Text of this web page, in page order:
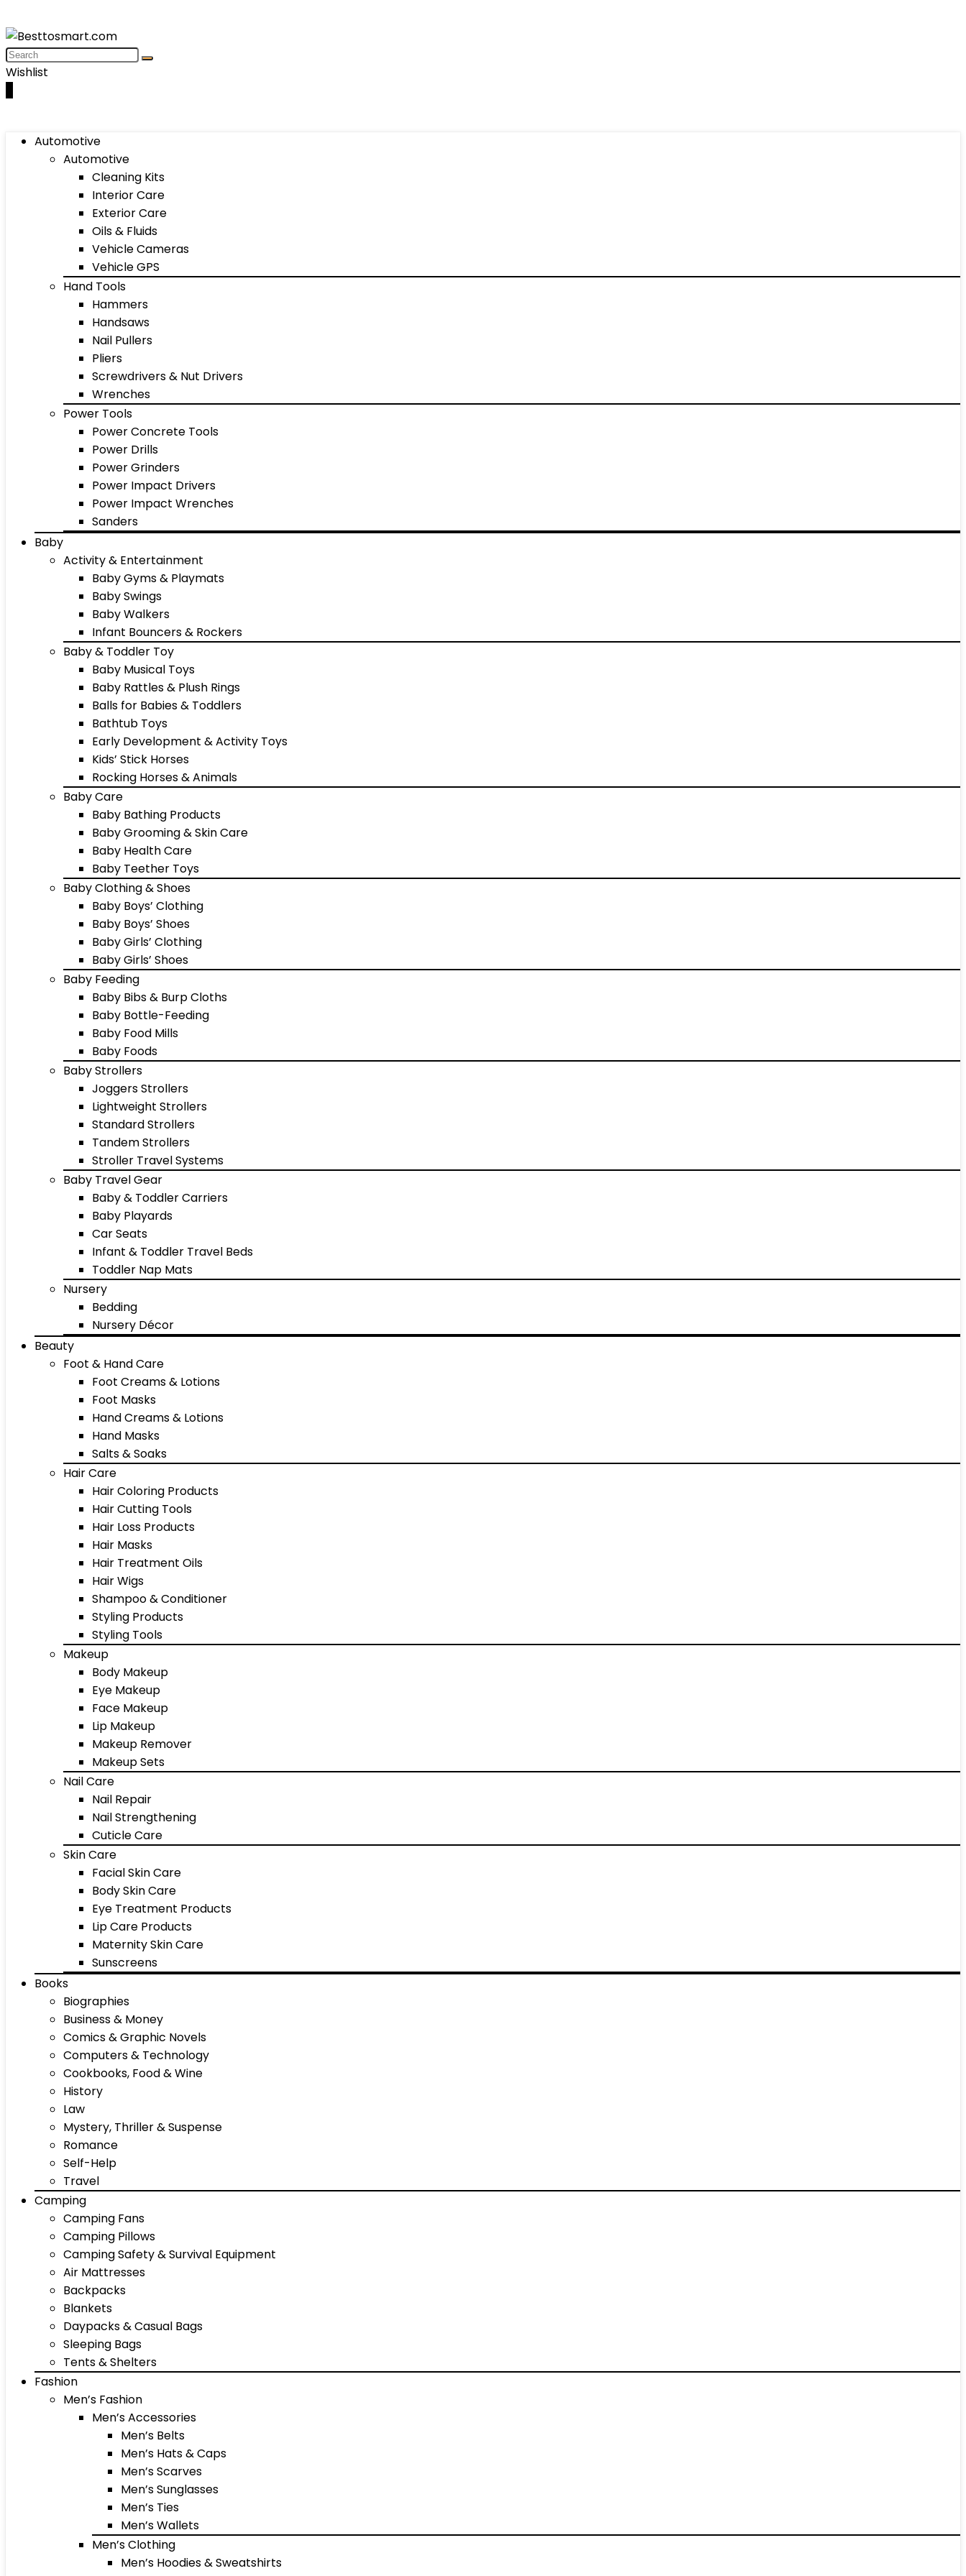
Wishlist
Automotive
Automotive
Cleaning Kits
Interior Care
Exterior Care
Oils & Fluids
Vehicle Cameras
Vehicle GPS
Hand Tools
Hammers
Handsaws
Nail Pullers
Pliers
Screwdrivers & Nut Drivers
Wrenches
Power Tools
Power Concrete Tools
Power Drills
Power Grinders
Power Impact Drivers
Power Impact Wrenches
Sanders
Baby
Activity & Entertainment
Baby Gyms & Playmats
Baby Swings
Baby Walkers
Infant Bouncers & Rockers
Baby & Toddler Toy
Baby Musical Toys
Baby Rattles & Plush Rings
Balls for Babies & Toddlers
Bathtub Toys
Early Development & Activity Toys
Kids’ Stick Horses
Rocking Horses & Animals
Baby Care
Baby Bathing Products
Baby Grooming & Skin Care
Baby Health Care
Baby Teether Toys
Baby Clothing & Shoes
Baby Boys’ Clothing
Baby Boys’ Shoes
Baby Girls’ Clothing
Baby Girls’ Shoes
Baby Feeding
Baby Bibs & Burp Cloths
Baby Bottle-Feeding
Baby Food Mills
Baby Foods
Baby Strollers
Joggers Strollers
Lightweight Strollers
Standard Strollers
Tandem Strollers
Stroller Travel Systems
Baby Travel Gear
Baby & Toddler Carriers
Baby Playards
Car Seats
Infant & Toddler Travel Beds
Toddler Nap Mats
Nursery
Bedding
Nursery Décor
Beauty
Foot & Hand Care
Foot Creams & Lotions
Foot Masks
Hand Creams & Lotions
Hand Masks
Salts & Soaks
Hair Care
Hair Coloring Products
Hair Cutting Tools
Hair Loss Products
Hair Masks
Hair Treatment Oils
Hair Wigs
Shampoo & Conditioner
Styling Products
Styling Tools
Makeup
Body Makeup
Eye Makeup
Face Makeup
Lip Makeup
Makeup Remover
Makeup Sets
Nail Care
Nail Repair
Nail Strengthening
Cuticle Care
Skin Care
Facial Skin Care
Body Skin Care
Eye Treatment Products
Lip Care Products
Maternity Skin Care
Sunscreens
Books
Biographies
Business & Money
Comics & Graphic Novels
Computers & Technology
Cookbooks, Food & Wine
History
Law
Mystery, Thriller & Suspense
Romance
Self-Help
Travel
Camping
Camping Fans
Camping Pillows
Camping Safety & Survival Equipment
Air Mattresses
Backpacks
Blankets
Daypacks & Casual Bags
Sleeping Bags
Tents & Shelters
Fashion
Men’s Fashion
Men’s Accessories
Men’s Belts
Men’s Hats & Caps
Men’s Scarves
Men’s Sunglasses
Men’s Ties
Men’s Wallets
Men’s Clothing
Men’s Hoodies & Sweatshirts